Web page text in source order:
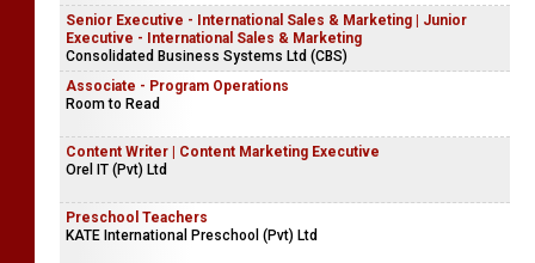
Senior Executive - International Sales & Marketing | Junior
Executive - International Sales & Marketing
Consolidated Business Systems Ltd (CBS)
Associate - Program Operations
Room to Read
Content Writer | Content Marketing Executive
Orel IT (Pvt) Ltd
Preschool Teachers
KATE International Preschool (Pvt) Ltd